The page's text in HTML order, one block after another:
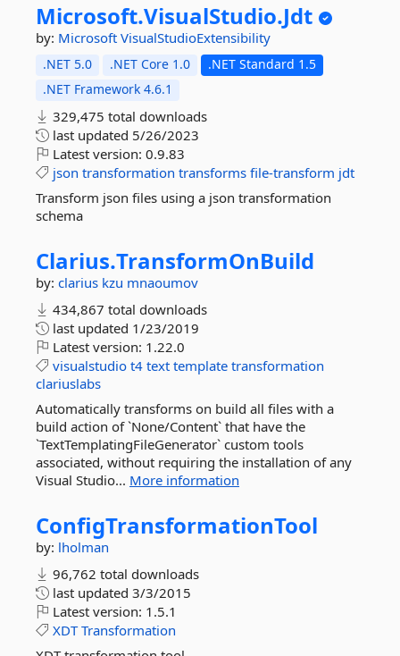
Microsoft.VisualStudio.Jdt
by: Microsoft VisualStudioExtensibility
.NET 5.0 .NET Core 1.0
.NET Standard 1.5
.NET Framework 4.6.1
329,475 total downloads
last updated 5/26/2023
Latest version: 0.9.83
json transformation transforms file-transform jdt
Transform json files using a json transformation
schema
Clarius.TransformOnBuild
by: clarius kzu mnaoumov
434,867 total downloads
last updated 1/23/2019
Latest version: 1.22.0
visualstudio t4 text template transformation
clariuslabs
Automatically transforms on build all files with a
build action of `None/Content` that have the
`TextTemplatingFileGenerator` custom tools
associated, without requiring the installation of any
Visual Studio... More information
ConfigTransformationTool
by: lholman
96,762 total downloads
last updated 3/3/2015
Latest version: 1.5.1
XDT Transformation